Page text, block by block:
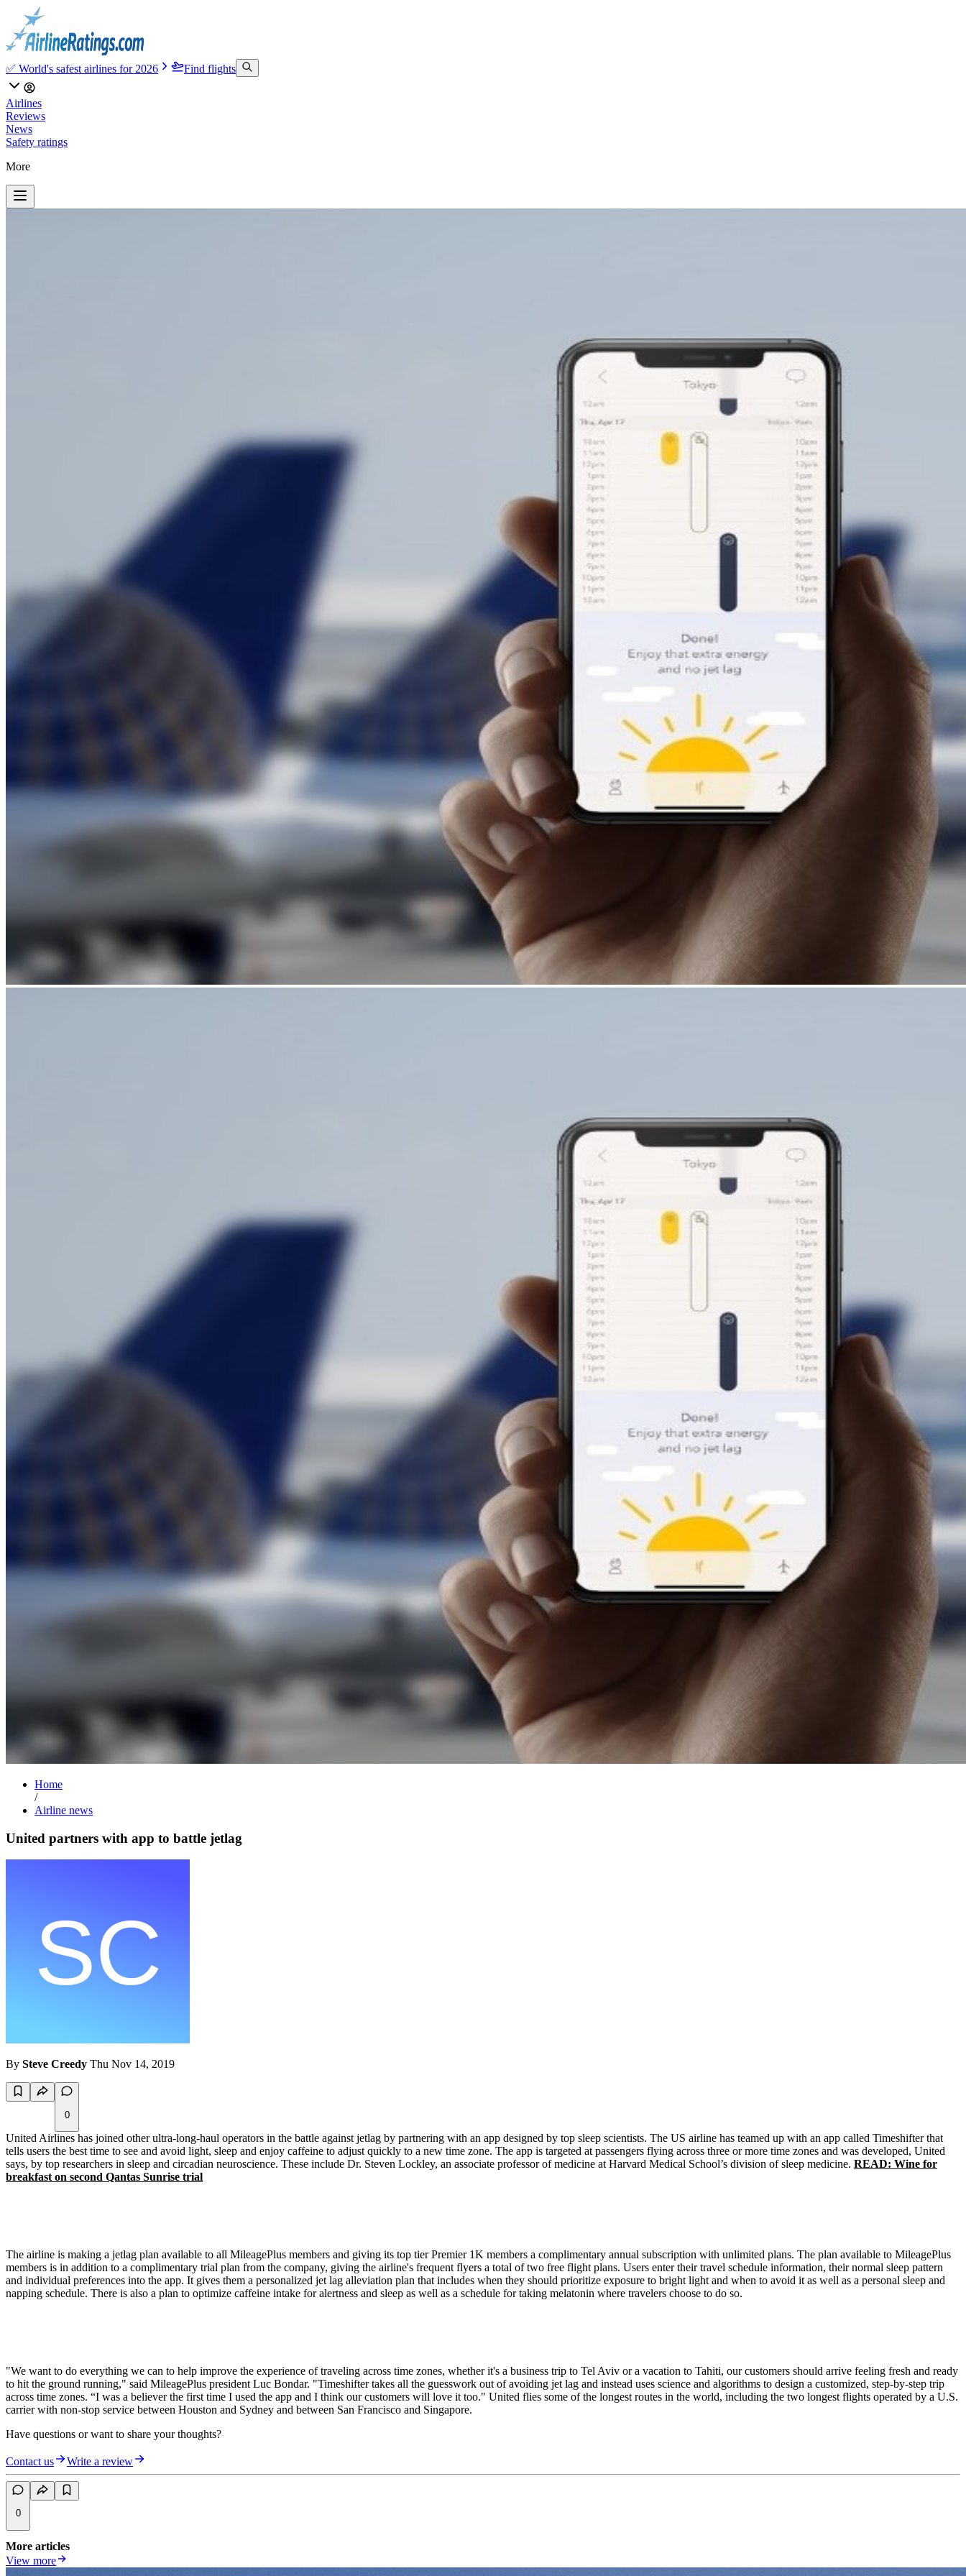
✅ World's safest airlines for 2026 Find flights
Airlines
Reviews
News
Safety ratings
More
Home
/
Airline news
United partners with app to battle jetlag
By Steve Creedy Thu Nov 14, 2019
0
United Airlines has joined other ultra-long-haul operators in the battle against jetlag by partnering with an app designed by top sleep scientists. The US airline has teamed up with an app called Timeshifter that
tells users the best time to see and avoid light, sleep and enjoy caffeine to adjust quickly to a new time zone. The app is targeted at passengers flying across three or more time zones and was developed, United
says, by top researchers in sleep and circadian neuroscience. These include Dr. Steven Lockley, an associate professor of medicine at Harvard Medical School’s division of sleep medicine. READ: Wine for
breakfast on second Qantas Sunrise trial
The airline is making a jetlag plan available to all MileagePlus members and giving its top tier Premier 1K members a complimentary annual subscription with unlimited plans. The plan available to MileagePlus
members is in addition to a complimentary trial plan from the company, giving the airline's frequent flyers a total of two free flight plans. Users enter their travel schedule information, their normal sleep pattern
and individual preferences into the app. It gives them a personalized jet lag alleviation plan that includes when they should prioritize exposure to bright light and when to avoid it as well as a personal sleep and
napping schedule. There is also a plan to optimize caffeine intake for alertness and sleep as well as a schedule for taking melatonin where travelers choose to do so.
"We want to do everything we can to help improve the experience of traveling across time zones, whether it's a business trip to Tel Aviv or a vacation to Tahiti, our customers should arrive feeling fresh and ready
to hit the ground running," said MileagePlus president Luc Bondar. "Timeshifter takes all the guesswork out of avoiding jet lag and instead uses science and algorithms to design a customized, step-by-step trip
across time zones. “I was a believer the first time I used the app and I think our customers will love it too." United flies some of the longest routes in the world, including the two longest flights operated by a U.S.
carrier with non-stop service between Houston and Sydney and between San Francisco and Singapore.
Have questions or want to share your thoughts?
Contact us Write a review
0
More articles
View more